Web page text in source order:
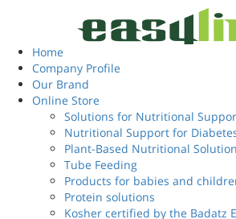
/ Products tagged “supplement to
supplement to
daily diet
Showing the single result
Home
Company Profile
Our Brand
Online Store
Solutions for Nutritional
Nutritional Support for
Plant-Based Nutritional
Tube Feeding
Products for babies and
Protein solutions
Kosher certified by the Badatz